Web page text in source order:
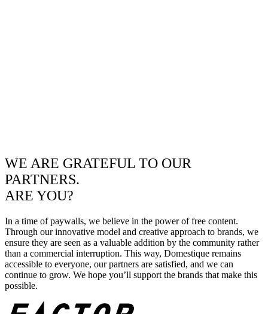
WE ARE GRATEFUL TO OUR
PARTNERS.
ARE YOU?
In a time of paywalls, we believe in the power of free content.
Through our innovative model and creative approach to brands, we
ensure they are seen as a valuable addition by the community rather
than a commercial interruption. This way, Domestique remains
accessible to everyone, our partners are satisfied, and we can
continue to grow. We hope you’ll support the brands that make this
possible.